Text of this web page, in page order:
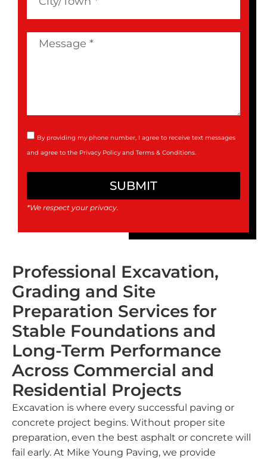
Professional Excavation,
Grading and Site
Preparation Services for
Stable Foundations and
Long-Term Performance
Across Commercial and
Residential Projects
Excavation is where every successful paving or
concrete project begins. Without proper site
preparation, even the best asphalt or concrete will
fail early. At Mike Young Paving, we provide
By providing my phone number, I agree to receive text messages
and agree to the Privacy Policy and Terms & Conditions.
SUBMIT
*We respect your privacy.